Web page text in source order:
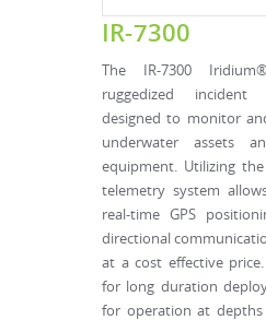
IR-7300
The IR-7300
ruggedized incident
designed to monitor
underwater assets
equipment. Utilizing
telemetry system
real-time GPS
directional
at a cost effective price.
for long duration
for operation at depths